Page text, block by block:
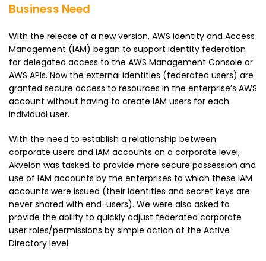
Business Need
With the release of a new version, AWS Identity and Access
Management (IAM) began to support identity federation
for delegated access to the AWS Management Console or
AWS APIs. Now the external identities (federated users) are
granted secure access to resources in the enterprise’s AWS
account without having to create IAM users for each
individual user.
With the need to establish a relationship between
corporate users and IAM accounts on a corporate level,
Akvelon was tasked to provide more secure possession and
use of IAM accounts by the enterprises to which these IAM
accounts were issued (their identities and secret keys are
never shared with end-users). We were also asked to
provide the ability to quickly adjust federated corporate
user roles/permissions by simple action at the Active
Directory level.